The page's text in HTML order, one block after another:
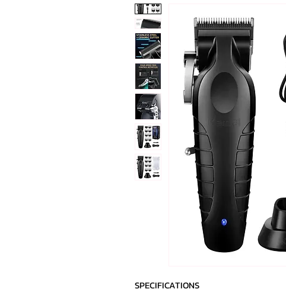
SPECIFICATIONS